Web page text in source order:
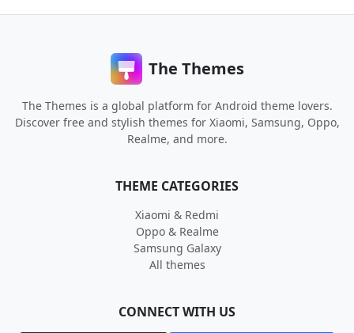
The Themes
The Themes is a global platform for Android theme lovers.
Discover free and stylish themes for Xiaomi, Samsung, Oppo,
Realme, and more.
THEME CATEGORIES
Xiaomi & Redmi
Oppo & Realme
Samsung Galaxy
All themes
CONNECT WITH US